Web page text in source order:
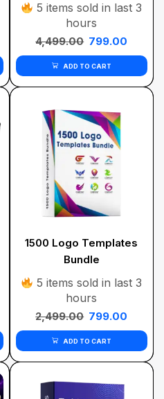
5 items sold in last 3
hours
4,499.00 799.00
ADD TO CART
1500 Logo Templates
Bundle
5 items sold in last 3
hours
2,499.00 799.00
ADD TO CART